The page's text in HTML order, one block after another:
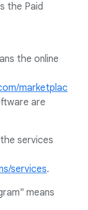
the Paid
the online
marketplac
are
services
services.
means